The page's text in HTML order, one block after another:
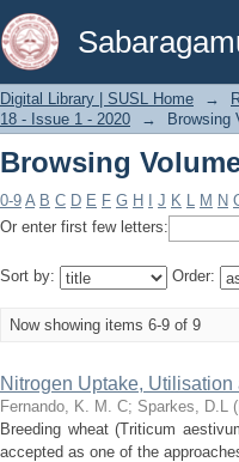
Browsing
Digital Library | SUSL Home →
18 - Issue 1 - 2020
→ Browsing
Browsing
0-9 A B C D E F G H J K L M N
Or enter first few letters:
Sort by: Order:
Now showing items 6-9 of 9
Nitrogen Uptake,
Fernando, K. M. C; Sparkes, D.L (
Breeding wheat (Triticum
accepted as one of the